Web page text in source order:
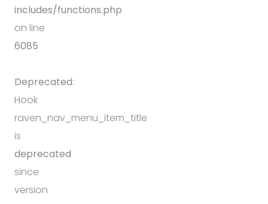
includes/functions.php
on line
6085
Deprecated:
Hook
raven_nav_menu_item_title
is
deprecated
since
version